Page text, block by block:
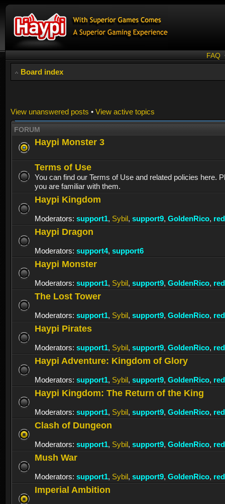
FAQ
Board index
View unanswered posts • View active topics
FORUM
Haypi Monster 3
Terms of Use
You can find our Terms of Use and related policies here.
you are familiar with them.
Haypi Kingdom
Moderators: support1, Sybil, support9, GoldenRico,
Haypi Dragon
Moderators: support4, support6
Haypi Monster
Moderators: support1, Sybil, support9, GoldenRico,
The Lost Tower
Moderators: support1, Sybil, support9, GoldenRico,
Haypi Pirates
Moderators: support1, Sybil, support9, GoldenRico,
Haypi Adventure: Kingdom of Glory
Moderators: support1, Sybil, support9, GoldenRico,
Haypi Kingdom: The Return of the King
Moderators: support1, Sybil, support9, GoldenRico,
Clash of Dungeon
Moderators: support1, Sybil, support9, GoldenRico,
Mush War
Moderators: support1, Sybil, support9, GoldenRico,
Imperial Ambition